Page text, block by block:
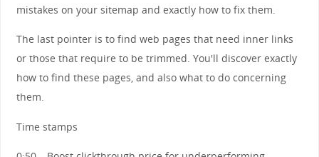
mistakes on your sitemap and exactly how to fix them.
The last pointer is to find web pages that need inner links
or those that require to be trimmed. You'll discover exactly
how to find these pages, and also what to do concerning
them.
Time stamps